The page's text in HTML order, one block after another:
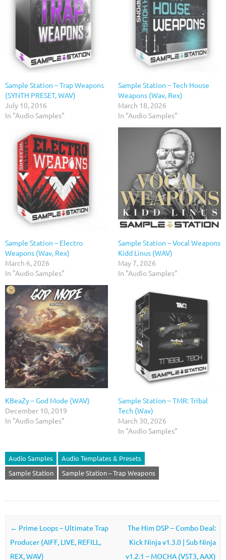
Sample Station – Trap Weapons
(SYNTH PRESET, WAV)
July 10, 2016
In "Audio Samples"
Sample Station – Tech House
Weapons (Wav, Rex)
March 18, 2026
In "Audio Samples"
Sample Station – Electro
Weapons (Wav, Rex)
March 6, 2026
In "Audio Samples"
Sample Station – Vocal Weapons
Kidd Linus (WAV)
May 7, 2026
In "Audio Samples"
KBeaZy – God Mode (WAV)
December 10, 2019
In "Audio Samples"
Sample Station – TMR: Tribal
Tech (Wav)
March 30, 2026
In "Audio Samples"
Audio Samples
Audio Templates & Presets
Sample Station
Sample Station – Trap Weapons
Post navigation
← Prime Loops – Ultimate Trap
Producer (AIFF, LIVE, REFILL,
REX, WAV)
The Him DSP – Combo Deal:
Kick Ninja v1.3.0 | Sub Ninja
v1.2.1 – MOCHA (VST3, AAX)